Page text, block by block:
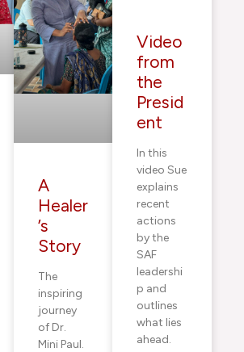
A
Healer
’s
Story
The
inspiring
journey
of Dr.
Mini Paul.
Video
from
the
Presid
ent
In this
video Sue
explains
recent
actions
by the
SAF
leadershi
p and
outlines
what lies
ahead.